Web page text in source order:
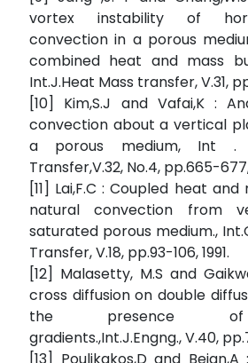
vortex instability of
convection in a porous
combined heat and mass
Int.J.Heat Mass transfer, V.31,
[10] Kim,S.J and Vafai,K :
convection about a vertical
a porous medium, Int .
Transfer,V.32, No.4, pp.665-677,
[11] Lai,F.C : Coupled heat
natural convection from
saturated porous medium.,
Transfer, V.18, pp.93-106, 1991.
[12] Malasetty, M.S and
cross diffusion on double
the presence of
gradients.,Int.J.Engng., V.40,